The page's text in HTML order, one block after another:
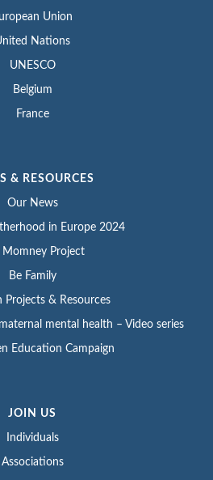
Union
Nations
UNESCO
Belgium
France
& RESOURCES
Our News
in Europe 2024
Momney Project
Be Family
Projects & Resources
mental health – Video series
Education Campaign
JOIN US
Individuals
Associations